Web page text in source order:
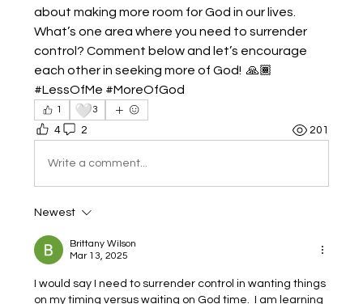
about making more room for God in our lives.
What’s one area where you need to surrender
control? Comment below and let’s encourage
each other in seeking more of God!  🙏🏾
#LessOfMe #MoreOfGod
1 🤍3
4 2 201
Write a comment...
Newest
Brittany Wilson
Mar 13, 2025
I would say I need to surrender control in wanting things
on my timing versus waiting on God time.  I am learning